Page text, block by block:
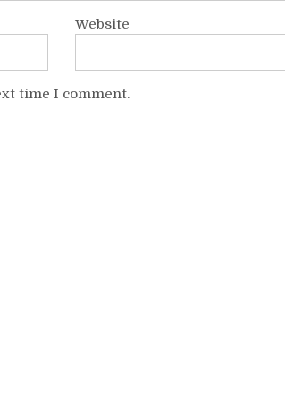
Website
time I comment.